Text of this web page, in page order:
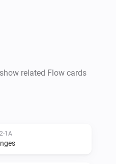
related Flow cards
1A